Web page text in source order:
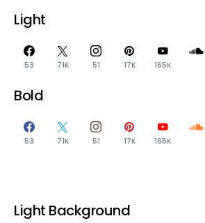
Light
53 71K 51 17K 165K
Bold
53 71K 51 17K 165K
Light Background